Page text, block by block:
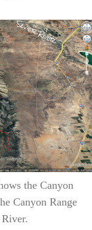
the Canyon
Canyon Range